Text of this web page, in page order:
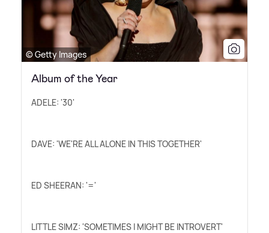
© Getty Images
Album of the Year
ADELE: '30'
DAVE: 'WE'RE ALL ALONE IN THIS TOGETHER'
ED SHEERAN: '='
LITTLE SIMZ: 'SOMETIMES I MIGHT BE INTROVERT'